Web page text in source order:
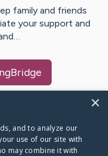
family and friends
your support and
Bridge dot org
×
and to analyze our
use of our site with
may combine it with